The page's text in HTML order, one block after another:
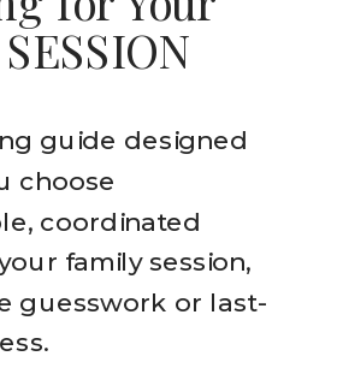
guide designed
choose
coordinated
family session,
guesswork or last-